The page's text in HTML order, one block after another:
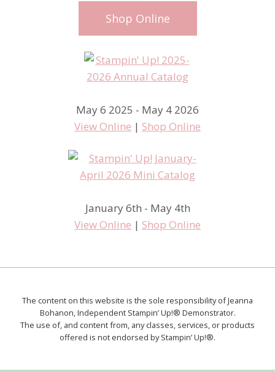
Shop Online
May 6 2025 - May 4 2026
View Online | Shop Online
January 6th - May 4th
View Online | Shop Online
The content on this website is the sole responsibility of Jeanna
Bohanon, Independent Stampin’ Up!® Demonstrator.
The use of, and content from, any classes, services, or products
offered is not endorsed by Stampin’ Up!®.